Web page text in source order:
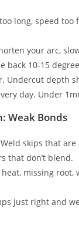
long, speed too
your arc,
back 10-15
Undercut depth
day. Under
Weak Bonds
Weld skips that are
that don’t blend.
heat, missing root,
just right and